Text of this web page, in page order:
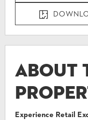
About
Experience Retail